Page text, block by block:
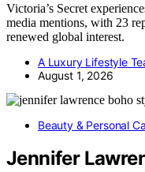
Victoria’s Secret
media mentions, with 23
renewed global interest.
A Luxury Lifestyle
August 1, 2026
Beauty & Personal
Jennifer